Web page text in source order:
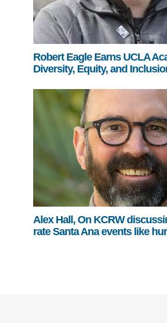
Robert Eagle Earns UCLA
Diversity, Equity, and
Alex Hall, On KCRW
rate Santa Ana events like